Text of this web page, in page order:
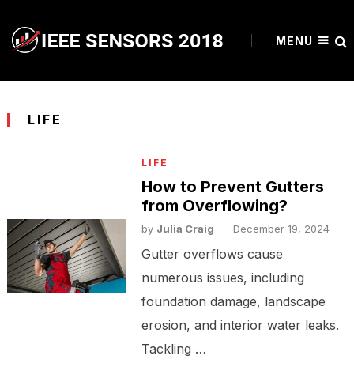
MENU
LIFE
LIFE
How to Prevent Gutters
from Overflowing?
by Julia Craig December 19, 2024
Gutter overflows cause
numerous issues, including
foundation damage, landscape
erosion, and interior water leaks.
Tackling …